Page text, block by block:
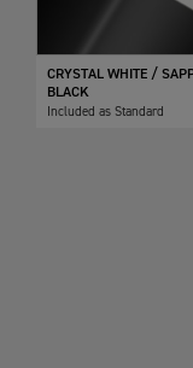
CRYSTAL WHITE /
BLACK
Included as Standard